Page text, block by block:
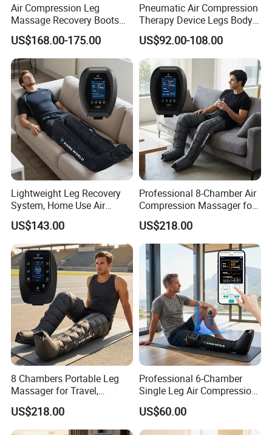
Air Compression Leg
Massage Recovery Boots
Foot Massager for Blood
Clots Foot Leg Massager
US$168.00-175.00
Pneumatic Air Compression
Therapy Device Legs Body
Lymphatic Drainage
Massager
US$92.00-108.00
Lightweight Leg Recovery
System, Home Use Air
Massager for Relaxing Tight
Leg Muscle Groups
US$143.00
Professional 8-Chamber Air
Compression Massager for
Full Leg Recovery and
Intensive Circulation
Support
US$218.00
8 Chambers Portable Leg
Massager for Travel,
Compact Air Pressure
Wraps for Office Worker
Daily Relaxation
US$218.00
Professional 6-Chamber
Single Leg Air Compression
Massager for Precise
Muscle Recovery and Daily
Relaxation
US$60.00